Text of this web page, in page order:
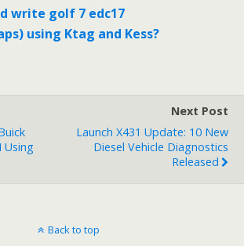
write golf 7 edc17
using Ktag and Kess?
Using
Next Post
Launch X431 Update: 10 New
Diesel Vehicle Diagnostics
Released
Back to top